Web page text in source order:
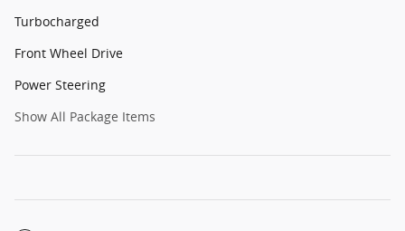
Turbocharged
Front Wheel Drive
Power Steering
Show All Package Items